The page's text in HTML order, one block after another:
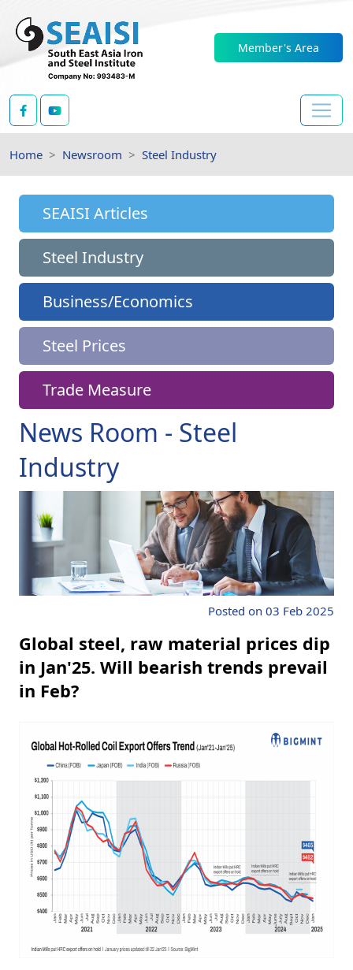
Member's Area
Home Newsroom Steel Industry
News Room - Steel
Industry
Posted on 03 Feb 2025
Global steel, raw material prices dip
in Jan'25. Will bearish trends prevail
in Feb?
SEAISI Articles
Steel Industry
Business/Economics
Steel Prices
Trade Measure